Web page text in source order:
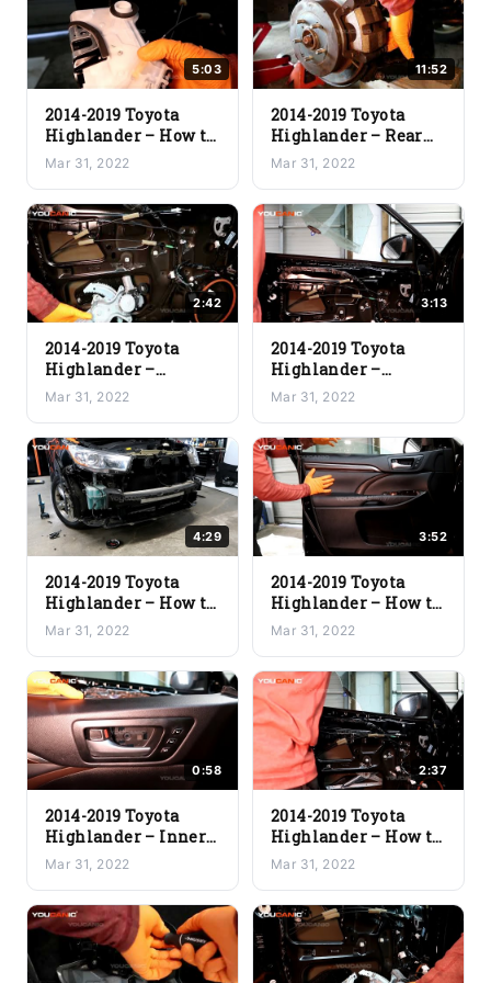
5:03
2014-2019 Toyota
Highlander – How to
Remove the Door
Lock Actuator
Mar 31, 2022
11:52
2014-2019 Toyota
Highlander – Rear
Brake Pads & Rotor
Replacement
Mar 31, 2022
2:42
2014-2019 Toyota
Highlander –
Window Regulator
Replacement
Mar 31, 2022
3:13
2014-2019 Toyota
Highlander –
Driver’s Door
Window
Replacement
Mar 31, 2022
4:29
2014-2019 Toyota
Highlander – How to
Install the
New/Replacement
Front Bumper
Mar 31, 2022
3:52
2014-2019 Toyota
Highlander – How to
Install the
New/Replacement
Inner Door Panel
Mar 31, 2022
0:58
2014-2019 Toyota
Highlander – Inner
Door Handle
Replacement
Mar 31, 2022
2:37
2014-2019 Toyota
Highlander – How to
Install a
New/Replacement
Door Window
Mar 31, 2022